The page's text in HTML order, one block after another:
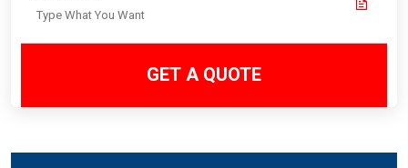
GET A QUOTE